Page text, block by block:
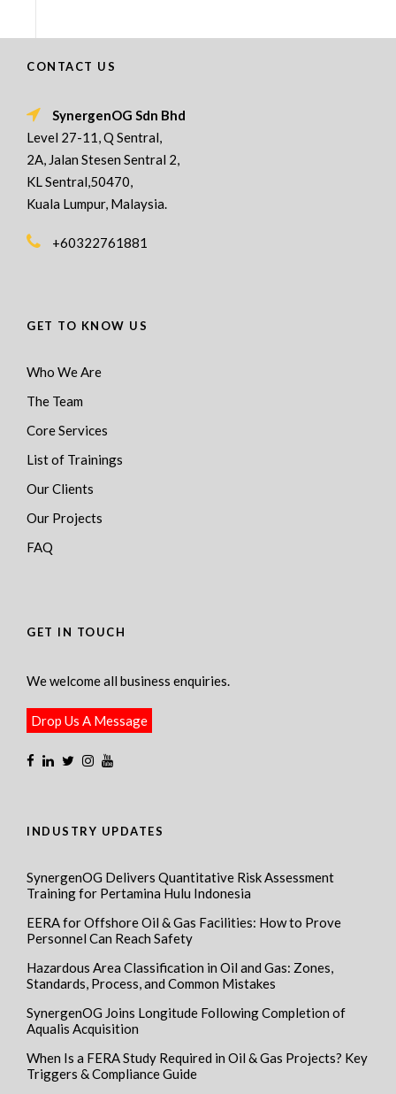
CONTACT US
SynergenOG Sdn Bhd
Level 27-11, Q Sentral,
2A, Jalan Stesen Sentral 2,
KL Sentral,50470,
Kuala Lumpur, Malaysia.
+60322761881
GET TO KNOW US
Who We Are
The Team
Core Services
List of Trainings
Our Clients
Our Projects
FAQ
GET IN TOUCH
We welcome all business enquiries.
Drop Us A Message
INDUSTRY UPDATES
SynergenOG Delivers Quantitative Risk Assessment
Training for Pertamina Hulu Indonesia
EERA for Offshore Oil & Gas Facilities: How to Prove
Personnel Can Reach Safety
Hazardous Area Classification in Oil and Gas: Zones,
Standards, Process, and Common Mistakes
SynergenOG Joins Longitude Following Completion of
Aqualis Acquisition
When Is a FERA Study Required in Oil & Gas Projects? Key
Triggers & Compliance Guide